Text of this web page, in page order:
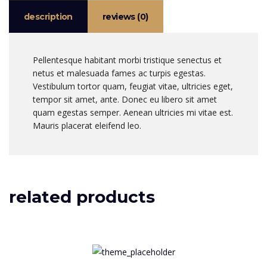
description reviews (0)
Pellentesque habitant morbi tristique senectus et
netus et malesuada fames ac turpis egestas.
Vestibulum tortor quam, feugiat vitae, ultricies eget,
tempor sit amet, ante. Donec eu libero sit amet
quam egestas semper. Aenean ultricies mi vitae est.
Mauris placerat eleifend leo.
related products